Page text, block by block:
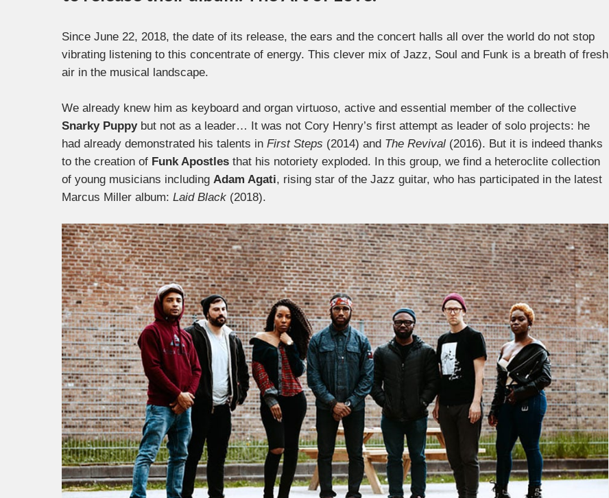
Since June 22, 2018, the date of its release, the ears and the concert halls all over the world do not stop
vibrating listening to this concentrate of energy. This clever mix of Jazz, Soul and Funk is a breath of fresh
air in the musical landscape.
We already knew him as keyboard and organ virtuoso, active and essential member of the collective
Snarky Puppybut not as a leader… It was not Cory Henry’s first attempt as leader of solo projects: he
had already demonstrated his talents in First Steps (2014) and The Revival (2016). But it is indeed thanks
to the creation of Funk Apostles that his notoriety exploded. In this group, we find a heteroclite collection
of young musicians including Adam Agati, rising star of the Jazz guitar, who has participated in the latest
Marcus Miller album: Laid Black (2018).